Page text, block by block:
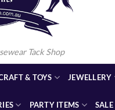
Tack Shop
& TOYS JEWELLERY
PARTY ITEMS SALE